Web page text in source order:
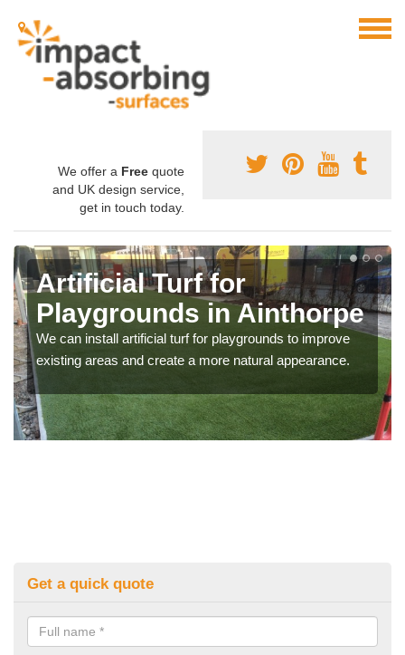
We offer a Free quote
and UK design service,
get in touch today.
Artificial Turf for
Playgrounds in Ainthorpe
We can install artificial turf for playgrounds to improve
existing areas and create a more natural appearance.
Get a quick quote